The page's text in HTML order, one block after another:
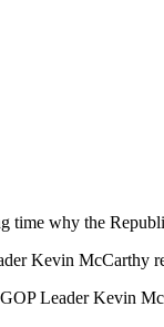
why the
Kevin McCarthy
Leader Kevin